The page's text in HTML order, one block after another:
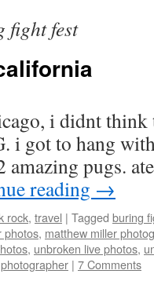
fight fest
i didnt think
i got to hang
pugs.
reading →
rock, travel | Tagged buring
photos, matthew miller
, unbroken live photos,
| 7 Comments